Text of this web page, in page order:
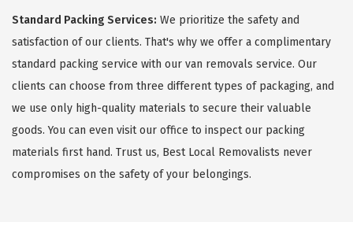
Standard Packing Services: We prioritize the safety and
satisfaction of our clients. That's why we offer a complimentary
standard packing service with our van removals service. Our
clients can choose from three different types of packaging, and
we use only high-quality materials to secure their valuable
goods. You can even visit our office to inspect our packing
materials first hand. Trust us, Best Local Removalists never
compromises on the safety of your belongings.